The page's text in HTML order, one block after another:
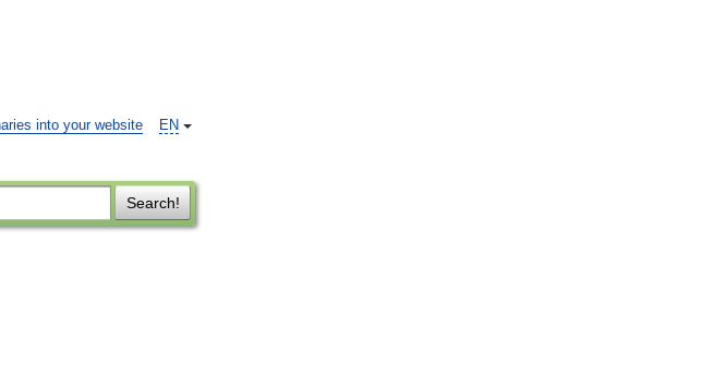
EN
into your website
Search!